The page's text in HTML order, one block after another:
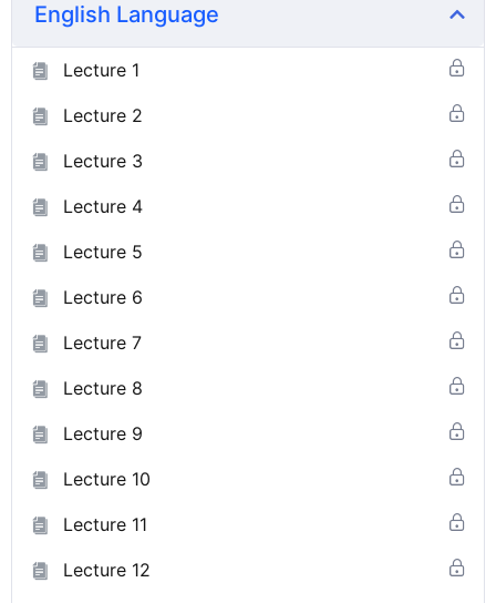
English Language
Lecture 1
Lecture 2
Lecture 3
Lecture 4
Lecture 5
Lecture 6
Lecture 7
Lecture 8
Lecture 9
Lecture 10
Lecture 11
Lecture 12